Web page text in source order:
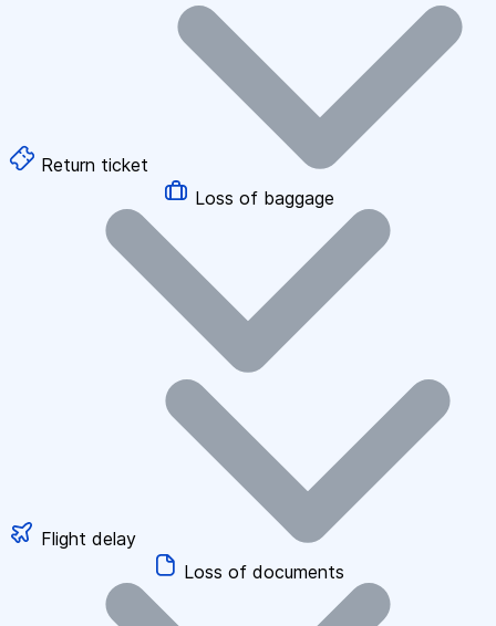
Return ticket
Loss of baggage
Flight delay
Loss of documents